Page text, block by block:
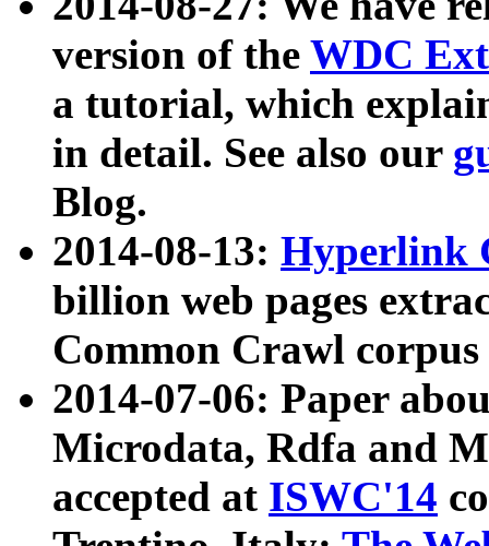
version of the WDC
a tutorial, which
in detail. See also our
Blog.
2014-08-13: Hyperlink
billion web pages
Common Crawl
2014-07-06: Paper
Microdata, Rdfa and
accepted at ISWC'14